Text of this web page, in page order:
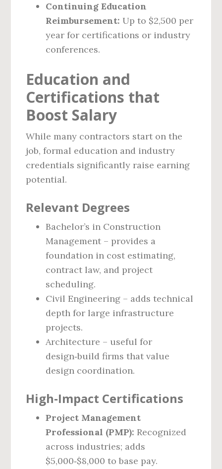
Continuing Education
Reimbursement: Up to $2,500 per
year for certifications or industry
conferences.
Education and
Certifications that
Boost Salary
While many contractors start on the
job, formal education and industry
credentials significantly raise earning
potential.
Relevant Degrees
Bachelor’s in Construction
Management – provides a
foundation in cost estimating,
contract law, and project
scheduling.
Civil Engineering – adds technical
depth for large infrastructure
projects.
Architecture – useful for
design‑build firms that value
design coordination.
High‑Impact Certifications
Project Management
Professional (PMP): Recognized
across industries; adds
$5,000‑$8,000 to base pay.